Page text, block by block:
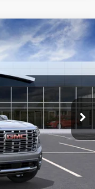
LEASE
$100,540